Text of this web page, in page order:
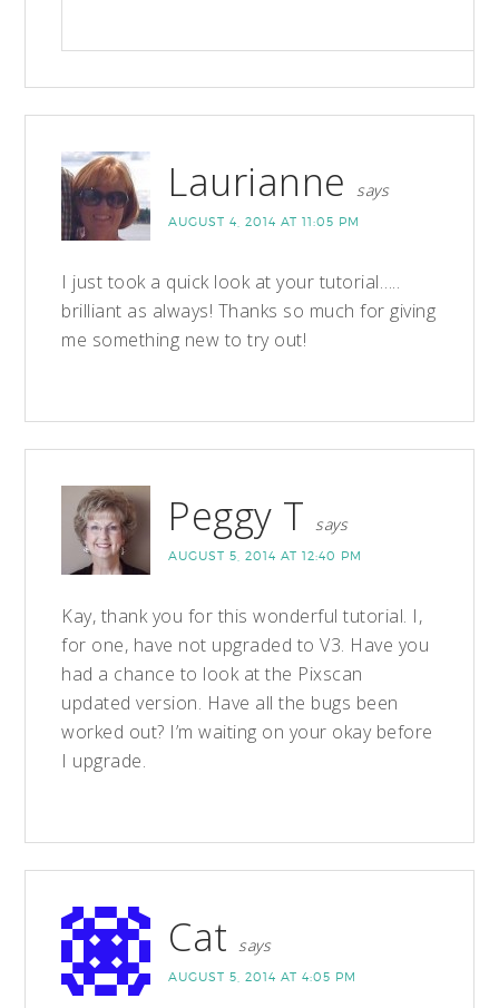
Laurianne says
AUGUST 4, 2014 AT 11:05 PM
I just took a quick look at your tutorial…..
brilliant as always! Thanks so much for giving
me something new to try out!
Peggy T says
AUGUST 5, 2014 AT 12:40 PM
Kay, thank you for this wonderful tutorial. I,
for one, have not upgraded to V3. Have you
had a chance to look at the Pixscan
updated version. Have all the bugs been
worked out? I’m waiting on your okay before
I upgrade.
Cat says
AUGUST 5, 2014 AT 4:05 PM